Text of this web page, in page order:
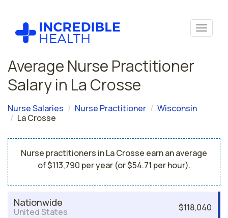
Average Nurse Practitioner
Salary in La Crosse
Nurse Salaries Nurse Practitioner
Wisconsin
La Crosse
Nurse practitioners in La Crosse earn an average
of $113,790 per year (or $54.71 per hour).
Nationwide
United States $118,040